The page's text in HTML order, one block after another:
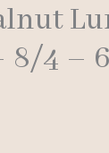
8/4 –